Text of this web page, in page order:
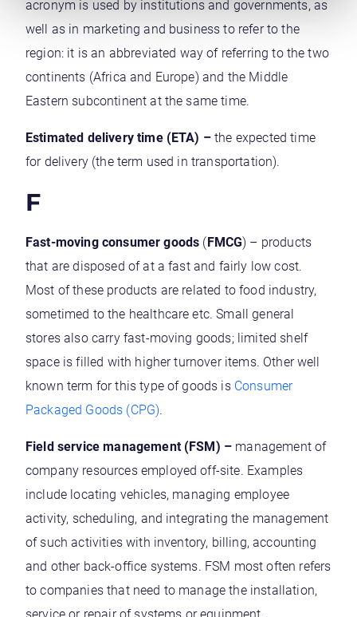
acronym is used by institutions and governments, as
well as in marketing and business to refer to the
region: it is an abbreviated way of referring to the two
continents (Africa and Europe) and the Middle
Eastern subcontinent at the same time.
Estimated delivery time (ETA) –the expected time
for delivery (the term used in transportation).
F
Fast-moving consumer goods (FMCG) – products
that are disposed of at a fast and fairly low cost.
Most of these products are related to food industry,
sometimed to the healthcare etc. Small general
stores also carry fast-moving goods; limited shelf
space is filled with higher turnover items. Other well
known term for this type of goods is Consumer
Packaged Goods (CPG).
Field service management (FSM) – management of
company resources employed off-site. Examples
include locating vehicles, managing employee
activity, scheduling, and integrating the management
of such activities with inventory, billing, accounting
and other back-office systems. FSM most often refers
to companies that need to manage the installation,